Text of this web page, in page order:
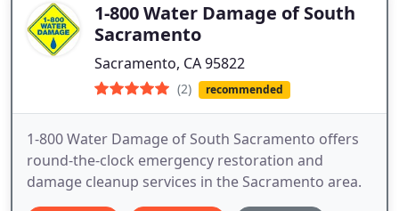
1-800 Water Damage of South
Sacramento
Sacramento, CA 95822
(2) recommended
1-800 Water Damage of South Sacramento offers
round-the-clock emergency restoration and
damage cleanup services in the Sacramento area.